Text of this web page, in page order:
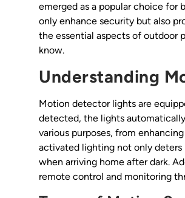
emerged as a popular choice for
only enhance security but also
the essential aspects of
know.
Understanding
Motion detector lights are
detected, the lights
various purposes, from
activated lighting not only
when arriving home after dark.
remote control and monitoring